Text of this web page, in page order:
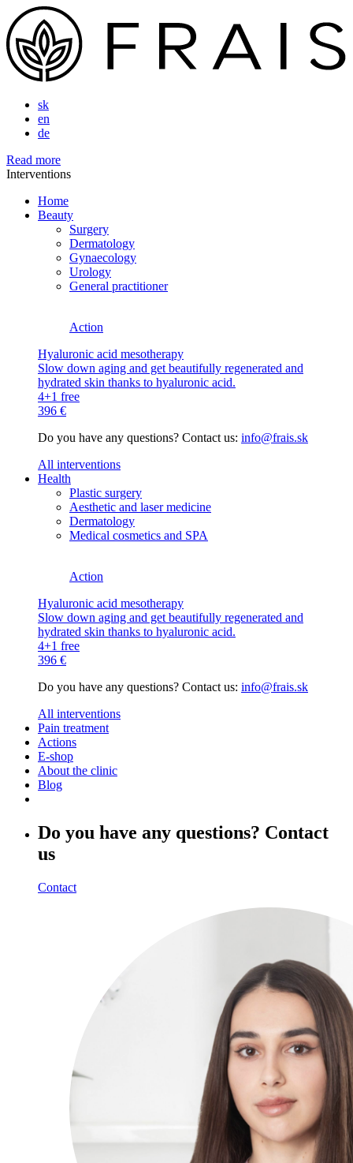
sk
en
de
Read more
Interventions
Home
Beauty
Surgery
Dermatology
Gynaecology
Urology
General practitioner
Action
Hyaluronic acid mesotherapy
Slow down aging and get beautifully regenerated and
hydrated skin thanks to hyaluronic acid.
4+1 free
396 €
Do you have any questions? Contact us: info@frais.sk
All interventions
Health
Plastic surgery
Aesthetic and laser medicine
Dermatology
Medical cosmetics and SPA
Action
Hyaluronic acid mesotherapy
Slow down aging and get beautifully regenerated and
hydrated skin thanks to hyaluronic acid.
4+1 free
396 €
Do you have any questions? Contact us: info@frais.sk
All interventions
Pain treatment
Actions
E-shop
About the clinic
Blog
Do you have any questions? Contact
us
Contact